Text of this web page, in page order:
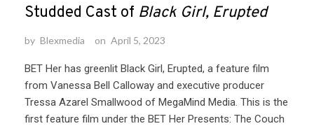
Studded Cast of Black Girl, Erupted
by Blexmedia on April 5, 2023
BET Her has greenlit Black Girl, Erupted, a feature film
from Vanessa Bell Calloway and executive producer
Tressa Azarel Smallwood of MegaMind Media. This is the
first feature film under the BET Her Presents: The Couch